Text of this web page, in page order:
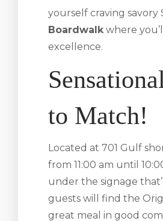
yourself craving
Boardwalkwhere
excellence.
to Match!
Located at 701 Gulf
from 11:00 am until
under the signage
guests will find the
great meal in good